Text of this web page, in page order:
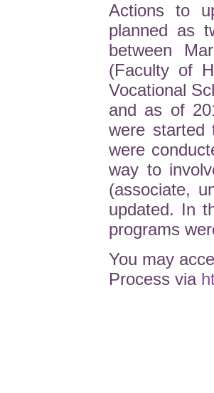
Actions to
planned as
between
(Faculty of
Vocational
and as of
were started
were
way to
(associate,
updated. In
programs
You may
Process via